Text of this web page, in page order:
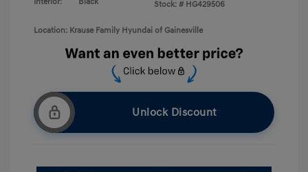
Stock: # HG429506
Location: Krause Family Hyundai of Gainesville
Unlock Discount